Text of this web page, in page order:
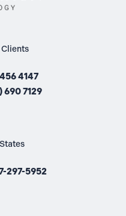
4147
690 7129
297-5952